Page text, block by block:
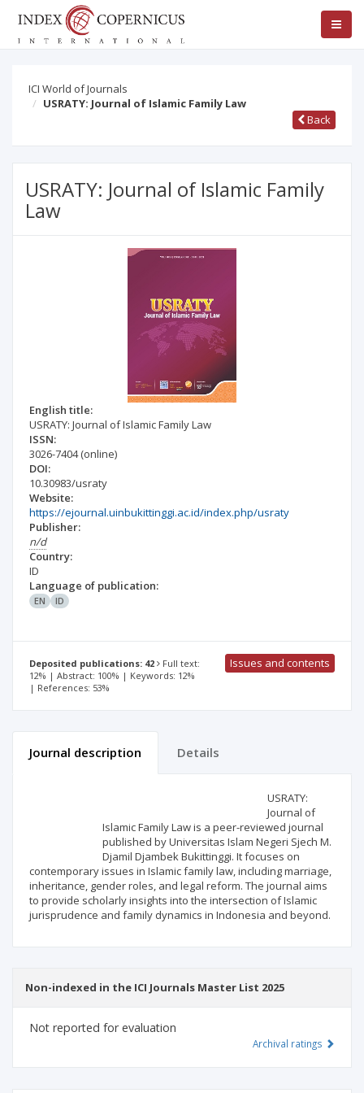
ICI World of Journals
USRATY: Journal of Islamic Family Law
Back
USRATY: Journal of Islamic Family
Law
English title:
USRATY: Journal of Islamic Family Law
ISSN:
3026-7404(online)
DOI:
10.30983/usraty
Website:
https://ejournal.uinbukittinggi.ac.id/index.php/usraty
Publisher:
n/d
Country:
ID
Language of publication:
EN ID
Deposited publications: 42
Full text:
12% | Abstract: 100% | Keywords: 12%
| References: 53%
Issues and contents
Journal description Details
USRATY:
Journal of
Islamic Family Law is a peer-reviewed journal
published by Universitas Islam Negeri Sjech M.
Djamil Djambek Bukittinggi. It focuses on
contemporary issues in Islamic family law, including marriage,
inheritance, gender roles, and legal reform. The journal aims
to provide scholarly insights into the intersection of Islamic
jurisprudence and family dynamics in Indonesia and beyond.
Non-indexed in the ICI Journals Master List 2025
Not reported for evaluation
Archival ratings